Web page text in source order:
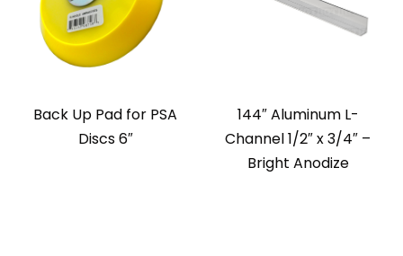
Back Up Pad for PSA
Discs 6″
144″ Aluminum L-
Channel 1/2″ x 3/4″ –
Bright Anodize